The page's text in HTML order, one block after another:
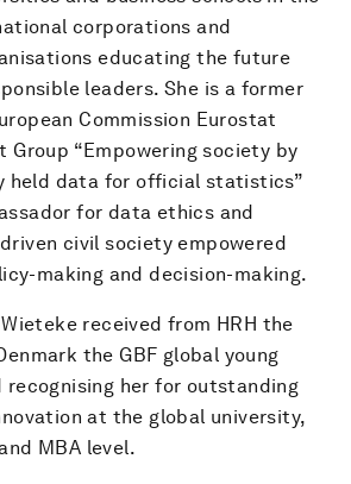
corporations and
educating the future
leaders. She is a former
Commission Eurostat
Group “Empowering society by
held data for official statistics”
for data ethics and
civil society empowered
making and decision-making.
received from HRH the
the GBF global young
recognising her for outstanding
at the global university,
MBA level.